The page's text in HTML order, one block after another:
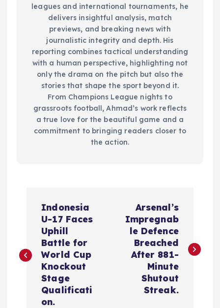
leagues and international tournaments, he
delivers insightful analysis, match
previews, and breaking news with
journalistic integrity and depth. His
reporting combines tactical understanding
with a human perspective, highlighting not
only the drama on the pitch but also the
stories that shape the sport beyond it.
From Champions League nights to
grassroots football, Ahmad’s work reflects
a true love for the beautiful game and a
commitment to bringing readers closer to
the action.
s
Indonesia
U-17 Faces
Uphill
Battle for
World Cup
Knockout
Stage
Qualificati
on.
Arsenal’s
Impregnab
le Defence
Breached
After 881-
Minute
Shutout
Streak.